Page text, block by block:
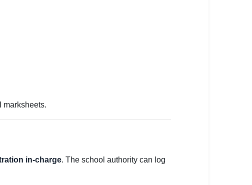
marksheets.
in-charge. The school authority can log